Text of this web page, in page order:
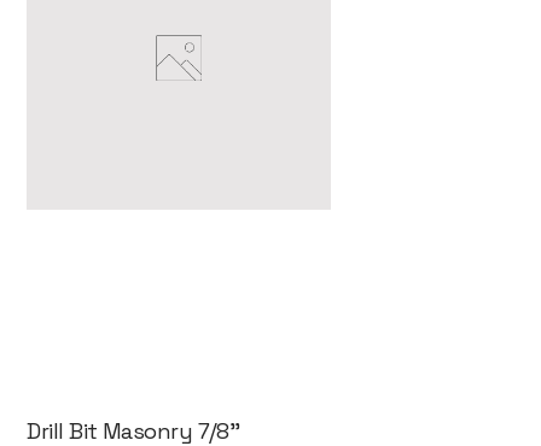
Drill Bit Masonry 7/8''